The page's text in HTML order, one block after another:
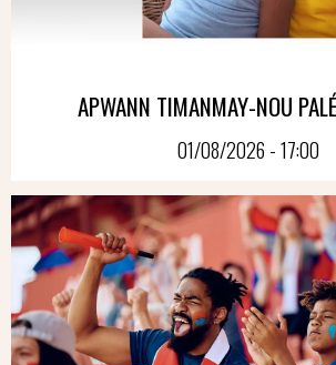
APWANN TIMANMAY-NOU
01/08/2026 - 17:00